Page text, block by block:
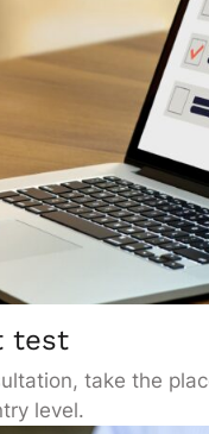
test
take the
level.